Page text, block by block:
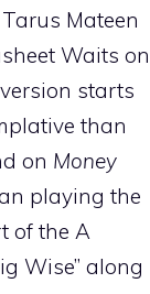
Mateen
Waits on
starts
than
on Money
playing the
of the A
Wise” along